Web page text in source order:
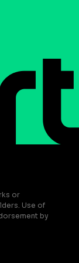
or
Use of
by